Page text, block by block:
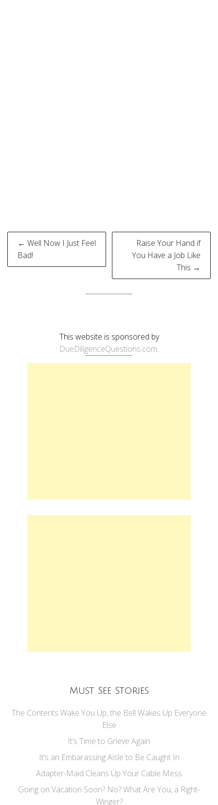
Post
navigation
← Well Now I Just Feel
Bad!
Raise Your Hand if
You Have a Job Like
This →
This website is sponsored by
DueDiligenceQuestions.com.
Must See Stories
The Contents Wake You Up, the Bell Wakes Up Everyone
Else
It’s Time to Grieve Again
It’s an Embarassing Aisle to Be Caught In
Adapter-Maid Cleans Up Your Cable Mess
Going on Vacation Soon? No? What Are You, a Right-
Winger?